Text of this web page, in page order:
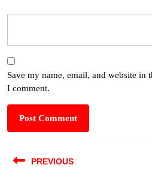
Save my name, email, and website in
I comment.
PREVIOUS